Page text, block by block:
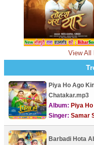
View All
Piya Ho Ago
Chatakar.mp3
Album: Piya
Singer: Samar
Barbadi Hota